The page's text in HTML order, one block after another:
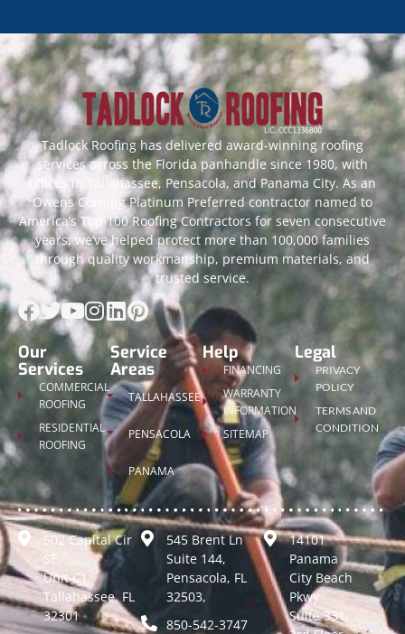
Tadlock Roofing has delivered award-winning roofing
services across the Florida panhandle since 1980, with
offices in Tallahassee, Pensacola, and Panama City. As an
Owens Corning Platinum Preferred contractor named to
America’s Top 100 Roofing Contractors for seven consecutive
years, we’ve helped protect more than 100,000 families
through quality workmanship, premium materials, and
trusted service.
Our
Services
COMMERCIAL
ROOFING
RESIDENTIAL
ROOFING
Service
Areas
TALLAHASSEE
PENSACOLA
PANAMA
Help
FINANCING
WARRANTY
INFORMATION
SITEMAP
Legal
PRIVACY
POLICY
TERMS AND
CONDITION
502 Capital Cir
SE,
Unit C1
Tallahassee, FL
32301
545 Brent Ln
Suite 144,
Pensacola, FL
32503,
850-542-3747
14101
Panama
City Beach
Pkwy
Suite 331,